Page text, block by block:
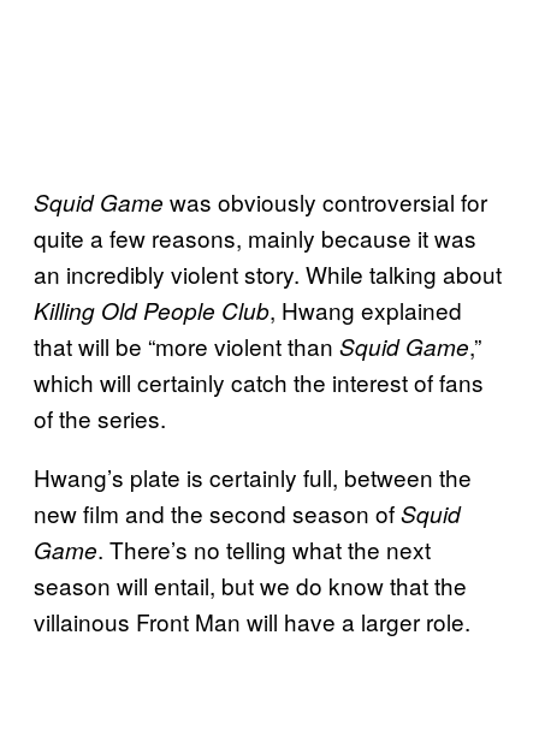
Squid Game was obviously controversial for
quite a few reasons, mainly because it was
an incredibly violent story. While talking about
Killing Old People Club, Hwang explained
that will be “more violent than Squid Game,”
which will certainly catch the interest of fans
of the series.
Hwang’s plate is certainly full, between the
new film and the second season ofSquid
Game. There’s no telling what the next
season will entail, but we do know that the
villainous Front Man will have a larger role.